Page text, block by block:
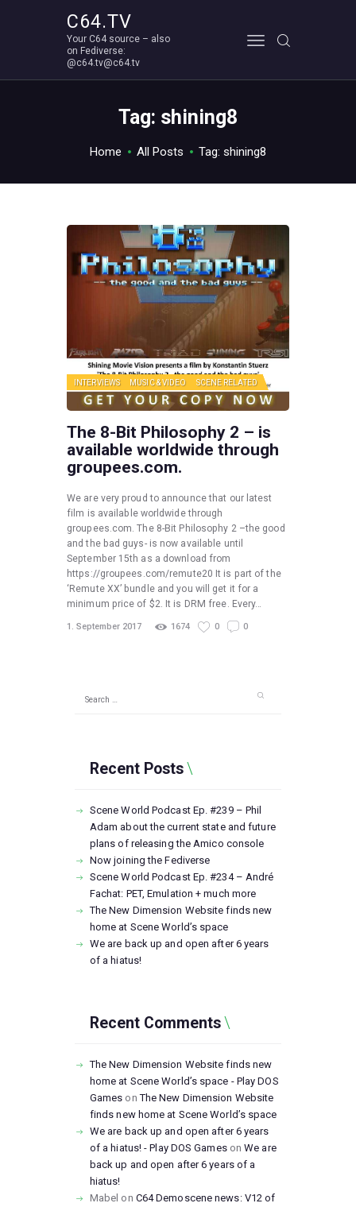
C64.TV
Your C64 source – also
on Fediverse:
@c64.tv@c64.tv
Tag: shining8
Home All Posts Tag: shining8
Your C64 source – also on Fediverse: @c64.tv@c64.tv
INTERVIEWS MUSIC & VIDEO SCENE RELATED
The 8-Bit Philosophy 2 – is
available worldwide through
groupees.com.
We are very proud to announce that our latest
film is available worldwide through
groupees.com. The 8-Bit Philosophy 2 –the good
and the bad guys- is now available until
September 15th as a download from
https://groupees.com/remute20 It is part of the
‘Remute XX’ bundle and you will get it for a
minimum price of $2. It is DRM free. Every…
1. September 2017 1674 0 0
Recent Posts
Scene World Podcast Ep. #239 – Phil
Adam about the current state and future
plans of releasing the Amico console
Now joining the Fediverse
Scene World Podcast Ep. #234 – André
Fachat: PET, Emulation + much more
The New Dimension Website finds new
home at Scene World’s space
We are back up and open after 6 years
of a hiatus!
Recent Comments
The New Dimension Website finds new
home at Scene World’s space - Play DOS
Games onThe New Dimension Website
finds new home at Scene World’s space
We are back up and open after 6 years
of a hiatus! - Play DOS GamesonWe are
back up and open after 6 years of a
hiatus!
Mabel on C64 Demoscene news: V12 of